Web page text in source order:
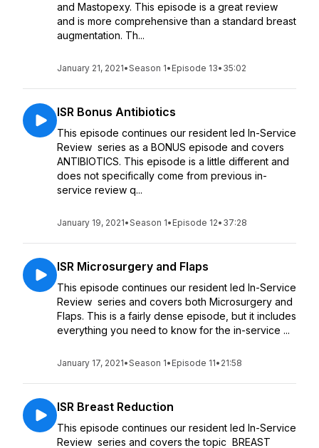
and Mastopexy. This episode is a great review
and is more comprehensive than a standard breast
augmentation. Th...
January 21, 2021•Season 1• Episode 13• 35:02
ISR Bonus Antibiotics
This episode continues our resident led In-Service
Review series as a BONUS episode and covers
ANTIBIOTICS. This episode is a little different and
does not specifically come from previous in-
service review q...
January 19, 2021•Season 1• Episode 12• 37:28
ISR Microsurgery and Flaps
This episode continues our resident led In-Service
Review series and covers both Microsurgery and
Flaps. This is a fairly dense episode, but it includes
everything you need to know for the in-service ...
January 17, 2021•Season 1• Episode 11• 21:58
ISR Breast Reduction
This episode continues our resident led In-Service
Review series and covers the topic BREAST